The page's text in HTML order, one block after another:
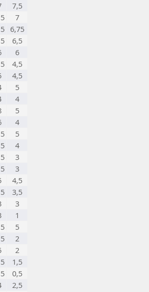
7,5
7
6,75
6,5
6
4,5
4,5
5
4
5
4
5
4
3
3
4,5
3,5
3
1
5
2
2
1,5
0,5
2,5